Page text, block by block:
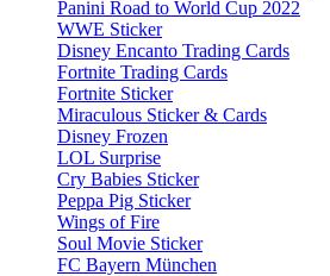
Panini Road to World Cup 2022
WWE Sticker
Disney Encanto Trading Cards
Fortnite Trading Cards
Fortnite Sticker
Miraculous Sticker & Cards
Disney Frozen
LOL Surprise
Cry Babies Sticker
Peppa Pig Sticker
Wings of Fire
Soul Movie Sticker
FC Bayern München